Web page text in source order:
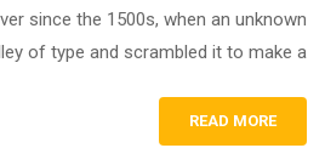
since the 1500s, when an unknown
of type and scrambled it to make a …
READ MORE